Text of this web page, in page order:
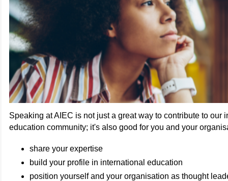
Speaking at AIEC is not just a great way to contribute to our
education community; it's also good for you and your
share your expertise
build your profile in international education
position yourself and your organisation as thought